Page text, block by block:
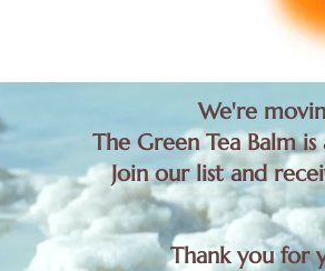
We're
The Green Tea Balm
Join our list and
Thank you for